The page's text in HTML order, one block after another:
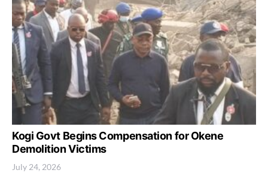
Kogi Govt Begins Compensation for Okene
Demolition Victims
July 24, 2026